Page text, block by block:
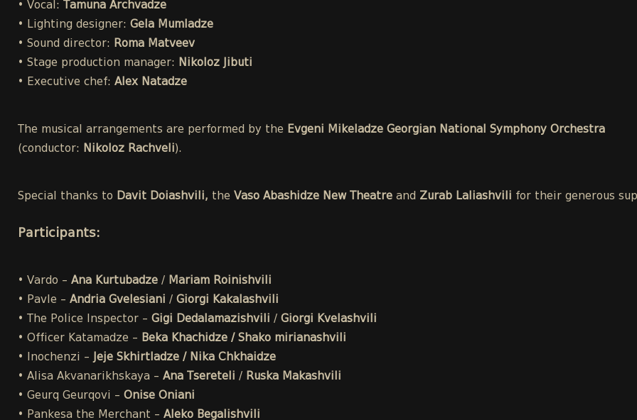
• Vocal:
Tamuna Archvadze
• Lighting designer: Gela Mumladze
• Sound director: Roma Matveev
• Stage production manager: Nikoloz Jibuti
• Executive chef: Alex Natadze
The musical arrangements are performed by the Evgeni Mikeladze Georgian National Symphony Orchestra
(conductor: Nikoloz Rachveli).
Special thanks to Davit Doiashvili, the Vaso Abashidze New Theatre and Zurab Laliashvili for their generous
Participants:
• Vardo – Ana Kurtubadze / Mariam Roinishvili
• Pavle – Andria Gvelesiani / Giorgi Kakalashvili
• The Police Inspector – Gigi Dedalamazishvili / Giorgi Kvelashvili
• Officer Katamadze – Beka Khachidze / Shako mirianashvili
• Inochenzi – Jeje Skhirtladze / Nika Chkhaidze
• Alisa Akvanarikhskaya – Ana Tsereteli / Ruska Makashvili
• Geurq Geurqovi – Onise Oniani
• Pankesa the Merchant – Aleko Begalishvili